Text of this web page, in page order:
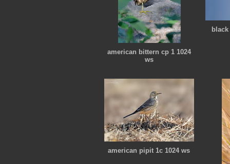
american bittern cp 1 1024
ws
american pipit 1c 1024 ws